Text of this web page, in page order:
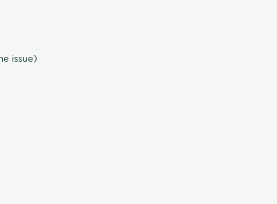
issue)